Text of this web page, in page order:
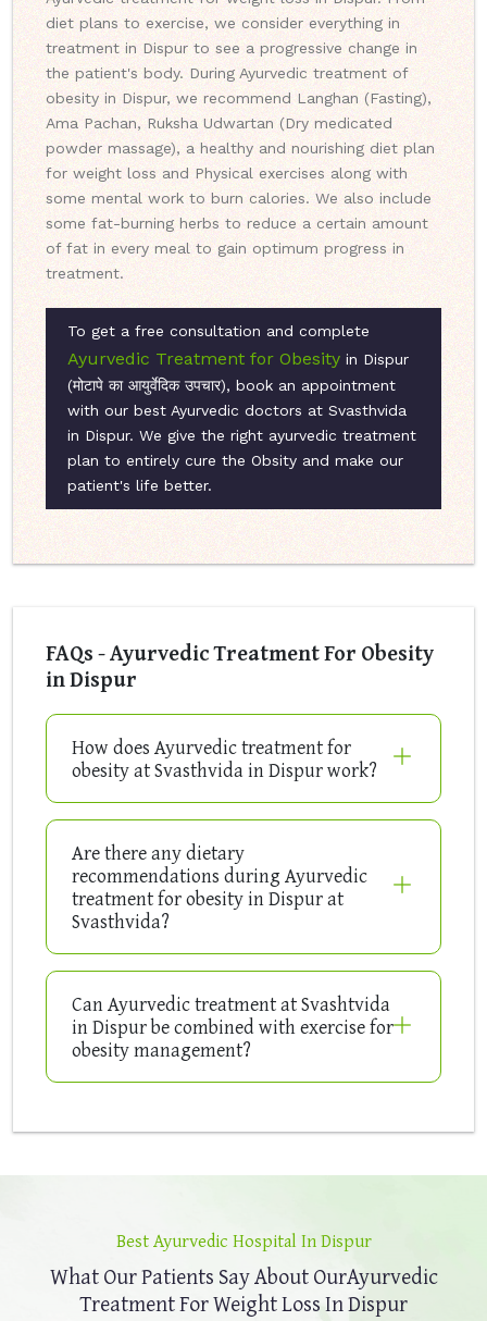
diet plans to exercise, we consider everything in
treatment in Dispur to see a progressive change in
the patient's body. During Ayurvedic treatment of
obesity in Dispur, we recommend Langhan (Fasting),
Ama Pachan, Ruksha Udwartan (Dry medicated
powder massage), a healthy and nourishing diet plan
for weight loss and Physical exercises along with
some mental work to burn calories. We also include
some fat-burning herbs to reduce a certain amount
of fat in every meal to gain optimum progress in
treatment.
To get a free consultation and complete
Ayurvedic Treatment for Obesity in Dispur
(मोटापे का आयुर्वेदिक उपचार), book an appointment
with our best Ayurvedic doctors at Svasthvida
in Dispur. We give the right ayurvedic treatment
plan to entirely cure the Obsity and make our
patient's life better.
FAQs - Ayurvedic Treatment For Obesity
in Dispur
How does Ayurvedic treatment for
obesity at Svasthvida in Dispur work?
Are there any dietary
recommendations during Ayurvedic
treatment for obesity in Dispur at
Svasthvida?
Can Ayurvedic treatment at Svashtvida
in Dispur be combined with exercise for
obesity management?
Best Ayurvedic Hospital In Dispur
What Our Patients Say About OurAyurvedic
Treatment For Weight Loss In Dispur